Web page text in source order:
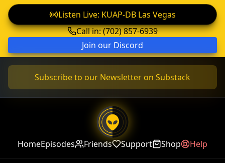
Listen Live: KUAP-DB Las Vegas
Call in: (702) 857-6939
Join our Discord
Subscribe to our Newsletter on Substack
HomeEpisodes Friends Support Shop Help